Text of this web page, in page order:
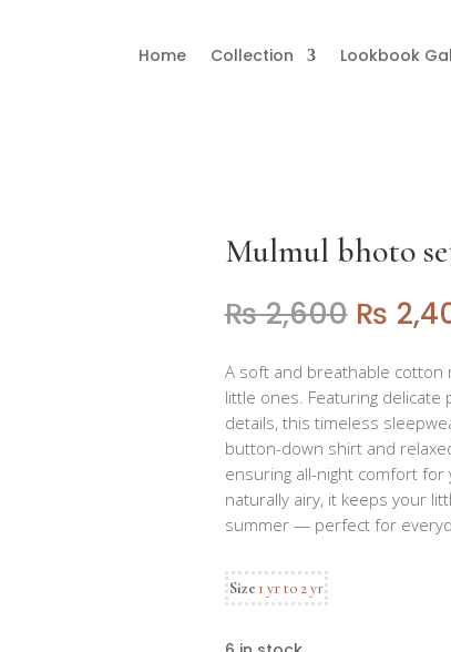
Home Collection Lookbook
Mulmul bhoto
₨2,600 ₨
A soft and breathable
little ones. Featuring
details, this timeless
button-down shirt and
ensuring all-night comfort for
naturally airy, it keeps your
summer — perfect for
Size 1 yr to 2 yr